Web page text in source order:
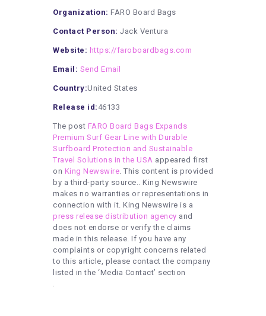
Organization: FARO Board Bags
Contact Person: Jack Ventura
Website: https://faroboardbags.com
Email: Send Email
Country:United States
Release id: 46133
The post FARO Board Bags Expands
Premium Surf Gear Line with Durable
Surfboard Protection and Sustainable
Travel Solutions in the USA appeared first
on King Newswire. This content is provided
by a third-party source.. King Newswire
makes no warranties or representations in
connection with it. King Newswire is a
press release distribution agency and
does not endorse or verify the claims
made in this release. If you have any
complaints or copyright concerns related
to this article, please contact the company
listed in the ‘Media Contact’ section